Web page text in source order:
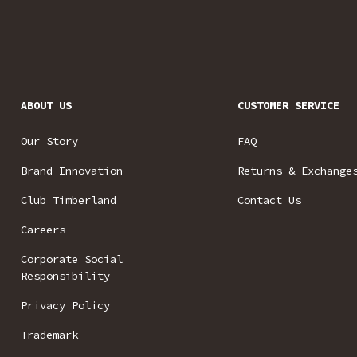
ABOUT US
Our Story
Brand Innovation
Club Timberland
Careers
Corporate Social
Responsibility
Privacy Policy
Trademark
CUSTOMER SERVICE
FAQ
Returns &
Contact Us